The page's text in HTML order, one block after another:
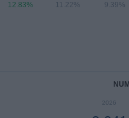
12.83% 11.22% 9.39%
2026